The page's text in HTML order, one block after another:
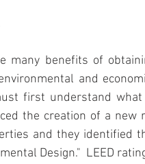
benefits of
and
first understand what
the creation of a
and they identified
Design."  LEED